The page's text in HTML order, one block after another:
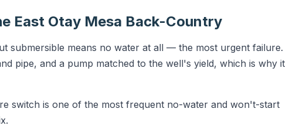
East Otay Mesa Back-Country
submersible means no water at all — the most urgent failure.
pipe, and a pump matched to the well's yield, which is why it
switch is one of the most frequent no-water and won't-start